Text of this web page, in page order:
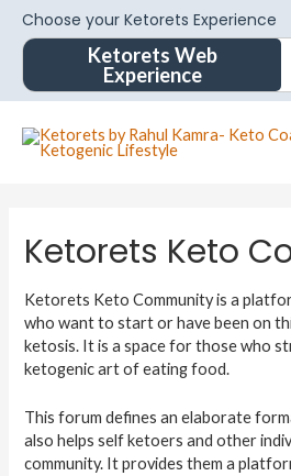
Choose your Ketorets Experience
Ketorets Web
Experience
Ketorets Keto
Ketorets Keto Community is a
who want to start or have been on
ketosis. It is a space for those who
ketogenic art of eating food.
This forum defines an elaborate
also helps self ketoers and other
community. It provides them a